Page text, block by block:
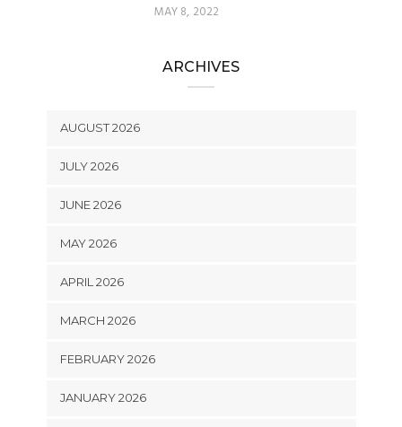
MAY 8, 2022
ARCHIVES
AUGUST 2026
JULY 2026
JUNE 2026
MAY 2026
APRIL 2026
MARCH 2026
FEBRUARY 2026
JANUARY 2026